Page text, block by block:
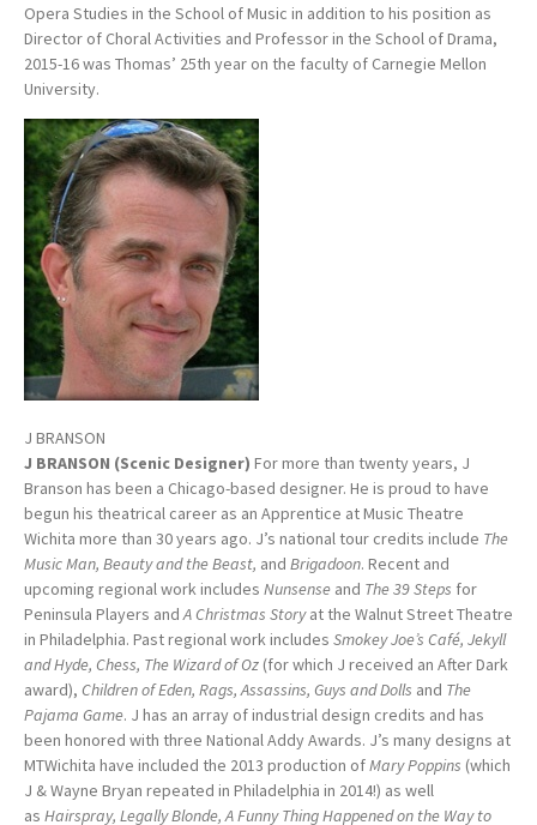
Opera Studies in the School of Music in addition to his position as
Director of Choral Activities and Professor in the School of Drama,
2015-16 was Thomas’ 25th year on the faculty of Carnegie Mellon
University.
J BRANSON
J BRANSON (Scenic Designer) For more than twenty years, J
Branson has been a Chicago-based designer. He is proud to have
begun his theatrical career as an Apprentice at Music Theatre
Wichita more than 30 years ago. J’s national tour credits include The
Music Man, Beauty and the Beast, and Brigadoon. Recent and
upcoming regional work includes Nunsense and The 39 Steps for
Peninsula Players andA Christmas Storyat the Walnut Street Theatre
in Philadelphia. Past regional work includes Smokey Joe’s Café, Jekyll
and Hyde, Chess, The Wizard of Oz (for which J received an After Dark
award), Children of Eden, Rags, Assassins, Guys and Dolls and The
Pajama Game. J has an array of industrial design credits and has
been honored with three National Addy Awards. J’s many designs at
MTWichita have included the 2013 production ofMary Poppins (which
J & Wayne Bryan repeated in Philadelphia in 2014!) as well
as Hairspray, Legally Blonde, A Funny Thing Happened on the Way to